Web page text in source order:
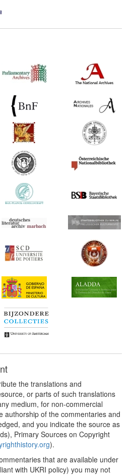
the translations and
or parts of such translations
medium, for non-commercial
authorship of the commentaries and
and you indicate the source as
Primary Sources on Copyright
).
that are available under
with UKRI policy) you may not